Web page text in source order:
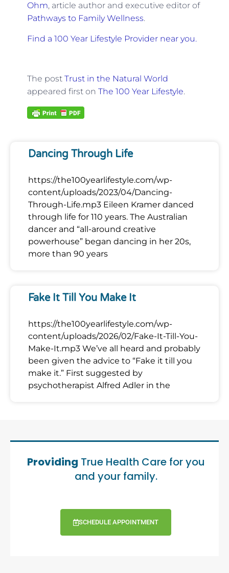
Ohm, article author and executive editor of
Pathways to Family Wellness.
Find a 100 Year Lifestyle Provider near you.
The post Trust in the Natural World
appeared first on The 100 Year Lifestyle.
Dancing Through Life
https://the100yearlifestyle.com/wp-
content/uploads/2023/04/Dancing-
Through-Life.mp3 Eileen Kramer danced
through life for 110 years. The Australian
dancer and “all-around creative
powerhouse” began dancing in her 20s,
more than 90 years
Fake It Till You Make It
https://the100yearlifestyle.com/wp-
content/uploads/2026/02/Fake-It-Till-You-
Make-It.mp3 We’ve all heard and probably
been given the advice to “Fake it till you
make it.” First suggested by
psychotherapist Alfred Adler in the
Providing True Health Care for you
and your family.
SCHEDULE APPOINTMENT